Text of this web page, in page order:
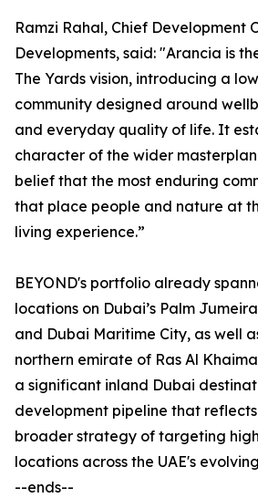
Ramzi Rahal, Chief Development
Developments, said: "Arancia is
The Yards vision, introducing a
community designed around
and everyday quality of life. It
character of the wider
belief that the most enduring
that place people and nature at
living experience.”
BEYOND's portfolio already
locations on Dubai’s Palm
and Dubai Maritime City, as well
northern emirate of Ras Al
a significant inland Dubai
development pipeline that
broader strategy of targeting
locations across the UAE's
--ends--